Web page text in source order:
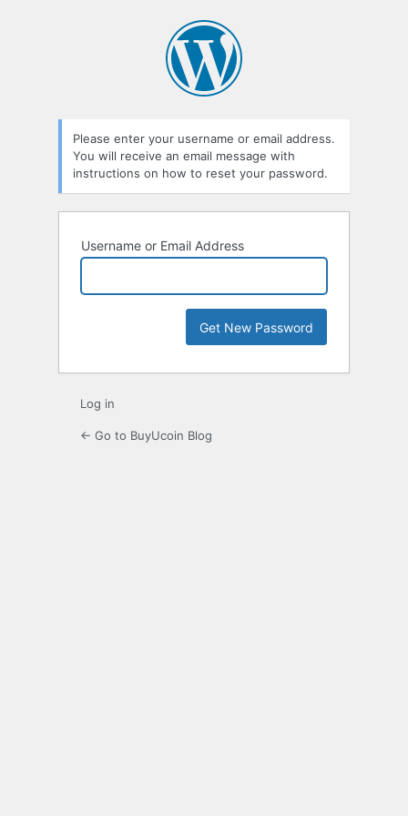
Please enter your username or email address.
You will receive an email message with
instructions on how to reset your password.
Username or Email Address
Log in
← Go to BuyUcoin Blog